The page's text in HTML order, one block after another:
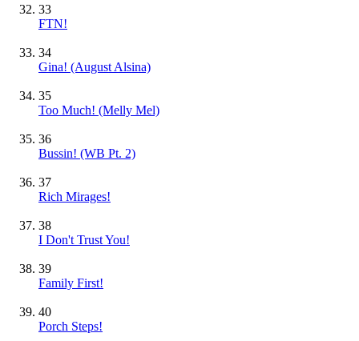
33
FTN!
34
Gina! (August Alsina)
35
Too Much! (Melly Mel)
36
Bussin! (WB Pt. 2)
37
Rich Mirages!
38
I Don't Trust You!
39
Family First!
40
Porch Steps!